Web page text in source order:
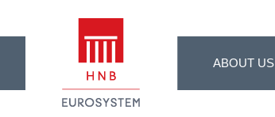
ABOUT US